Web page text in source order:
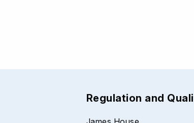
Regulation and